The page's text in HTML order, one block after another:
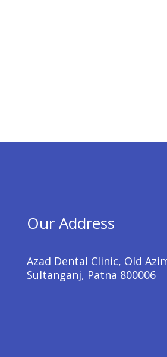
Our Address
Azad Dental Clinic, Old
Sultanganj, Patna 800006